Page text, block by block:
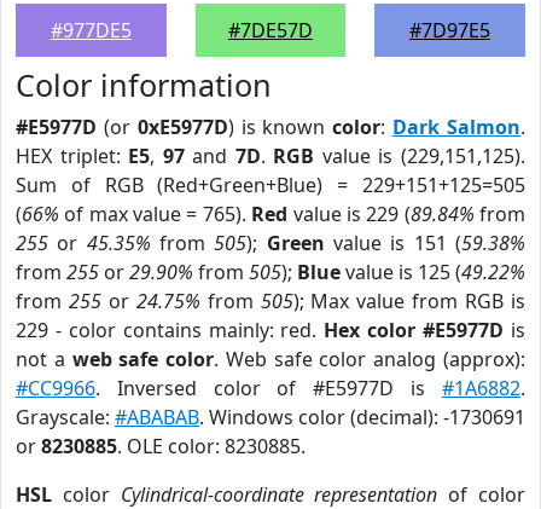
#977DE5
#7DE57D
#7D97E5
Color information
#E5977D (or 0xE5977D) is knowncolor: Dark Salmon.
HEX triplet: E5, 97and 7D. RGB value is (229,151,125).
Sum of RGB (Red+Green+Blue) = 229+151+125=505
(66% of max value = 765). Red value is 229 (89.84% from
255 or 45.35% from505); Green value is 151 (59.38%
from 255 or29.90% from 505); Bluevalue is 125 (49.22%
from 255or 24.75% from 505); Max value from RGB is
229 - color contains mainly: red. Hex color #E5977D is
not a web safe color. Web safe color analog (approx):
#CC9966. Inversed color of #E5977D is #1A6882.
Grayscale: #ABABAB. Windows color (decimal): -1730691
or8230885. OLE color: 8230885.
HSL color Cylindrical-coordinate representation of color